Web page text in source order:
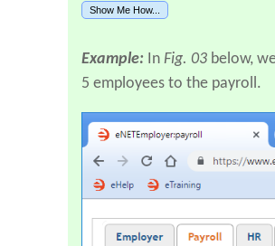
Show Me How...
Example: In Fig. 03 below,
5 employees to the payroll.